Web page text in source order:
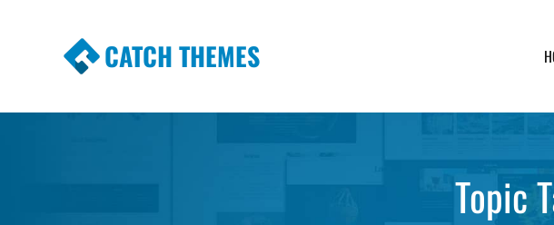
CATCH THEMES
Topic